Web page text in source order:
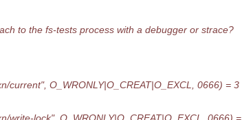
to the fs-tests process with a debugger or strace?
current", O_WRONLY|O_CREAT|O_EXCL, 0666) = 3